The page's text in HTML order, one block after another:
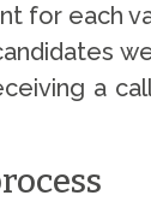
for each
a